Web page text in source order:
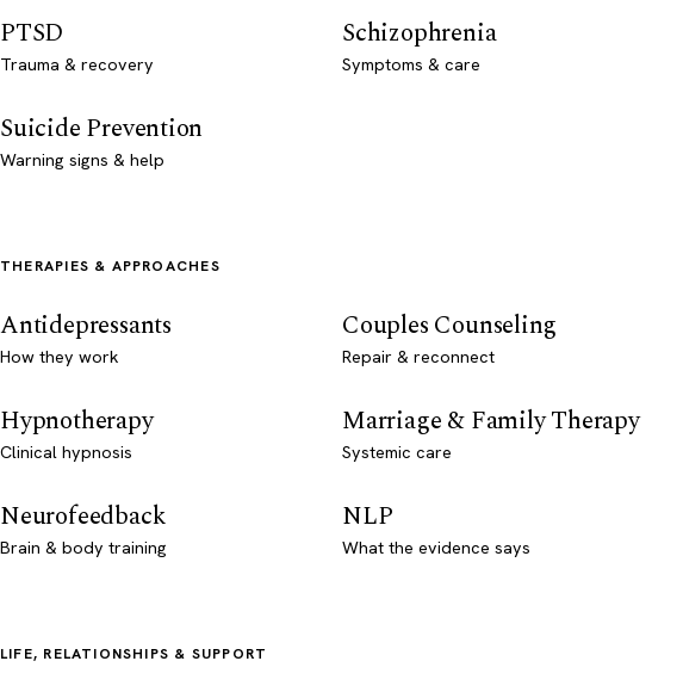
PTSD
Trauma & recovery
Schizophrenia
Symptoms & care
Suicide Prevention
Warning signs & help
THERAPIES & APPROACHES
Antidepressants
How they work
Couples Counseling
Repair & reconnect
Hypnotherapy
Clinical hypnosis
Marriage & Family Therapy
Systemic care
Neurofeedback
Brain & body training
NLP
What the evidence says
LIFE, RELATIONSHIPS & SUPPORT